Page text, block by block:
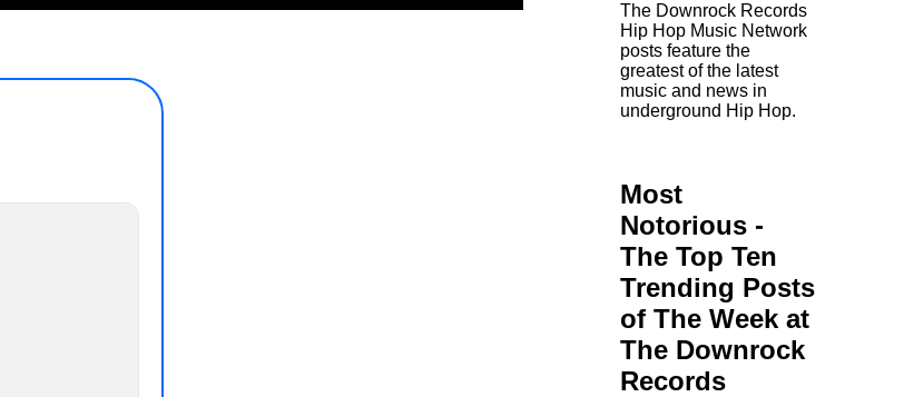
The Downrock Records
Hip Hop Music Network
posts feature the
greatest of the latest
music and news in
underground Hip Hop.
Most
Notorious -
The Top Ten
Trending Posts
of The Week at
The Downrock
Records